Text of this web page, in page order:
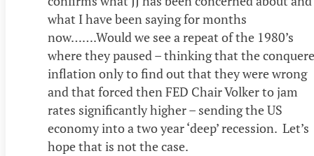
what I have been saying for months
now…….Would we see a repeat of the 1980’s
where they paused – thinking that the
inflation only to find out that they were wrong
and that forced then FED Chair Volker to jam
rates significantly higher – sending the US
economy into a two year ‘deep’ recession. Let’s
hope that is not the case.